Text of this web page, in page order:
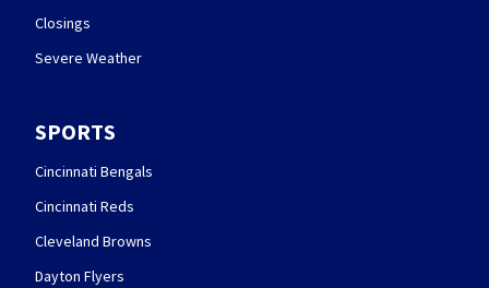
Closings
Severe Weather
SPORTS
Cincinnati Bengals
Cincinnati Reds
Cleveland Browns
Dayton Flyers